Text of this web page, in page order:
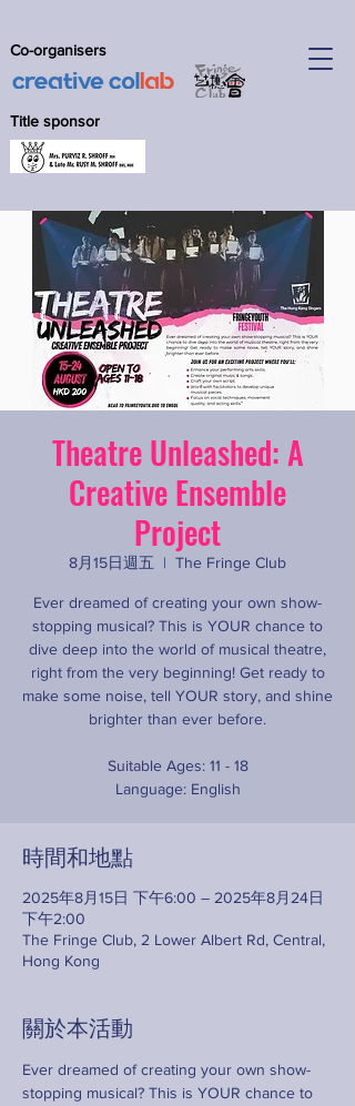
Title sponsor
Co-organisers
Theatre Unleashed: A
Creative Ensemble
Project
8月15日週五
  |
The Fringe Club
Ever dreamed of creating your own show-
stopping musical? This is YOUR chance to
dive deep into the world of musical theatre,
right from the very beginning! Get ready to
make some noise, tell YOUR story, and shine
brighter than ever before.
Suitable Ages: 11 - 18
Language: English
時間和地點
2025年8月15日 下午6:00 – 2025年8月24日
下午2:00
The Fringe Club, 2 Lower Albert Rd, Central,
Hong Kong
關於本活動
Ever dreamed of creating your own show-
stopping musical? This is YOUR chance to